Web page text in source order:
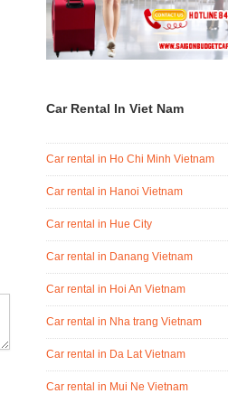
Car Rental In Viet Nam
Car rental in Ho Chi Minh Vietnam
Car rental in Hanoi Vietnam
Car rental in Hue City
Car rental in Danang Vietnam
Car rental in Hoi An Vietnam
Car rental in Nha trang Vietnam
Car rental in Da Lat Vietnam
Car rental in Mui Ne Vietnam